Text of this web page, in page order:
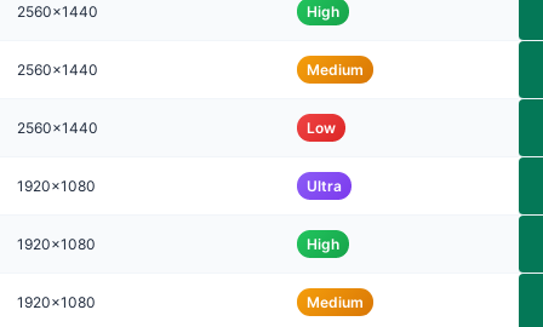
2560x1440 High
2560x1440 Medium
2560x1440 Low
1920x1080 Ultra
1920x1080 High
1920x1080 Medium